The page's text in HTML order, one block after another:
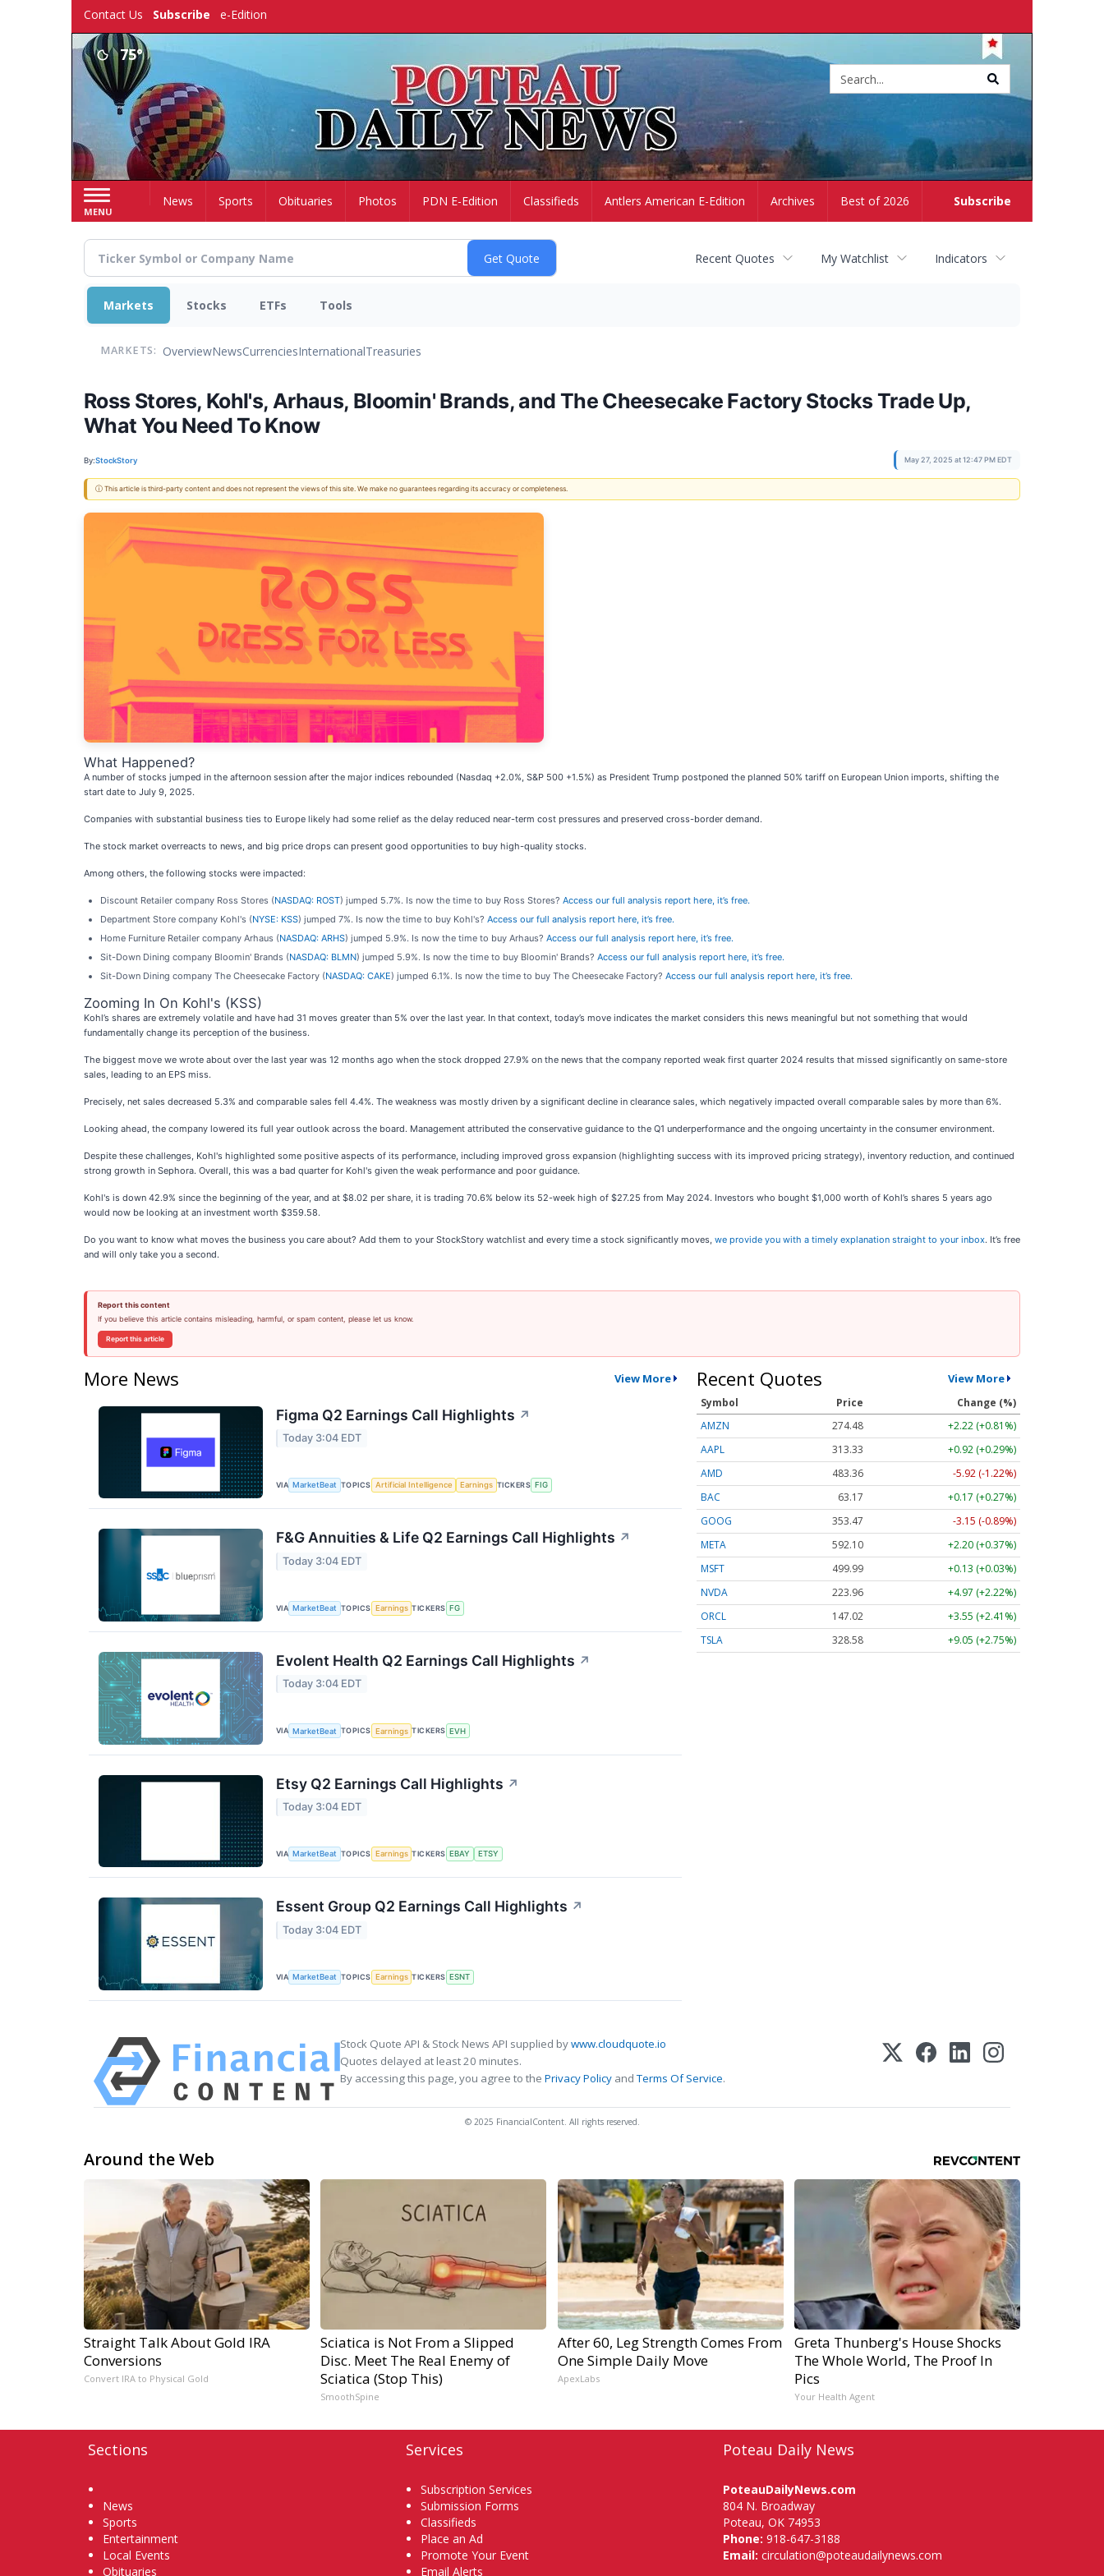
Contact Us Subscribe e-Edition
75°
MENU
Subscribe
HomeNews Sports Obituaries Photos PDN E-Edition Classifieds Antlers American E-Edition Archives Best of 2026
Recent Quotes My Watchlist Indicators
Markets Stocks ETFs Tools
MARKETS: OverviewNewsCurrenciesInternationalTreasuries
Ross Stores, Kohl's, Arhaus, Bloomin' Brands, and The Cheesecake Factory Stocks Trade Up,
What You Need To Know
By:StockStory May 27, 2025 at 12:47 PM EDT
ⓘ This article is third-party content and does not represent the views of this site. We make no guarantees regarding its accuracy or completeness.
What Happened?
A number of stocks jumped in the afternoon session after the major indices rebounded (Nasdaq +2.0%, S&P 500 +1.5%) as President Trump postponed the planned 50% tariff on European Union imports, shifting the
start date to July 9, 2025.
Companies with substantial business ties to Europe likely had some relief as the delay reduced near-term cost pressures and preserved cross-border demand.
The stock market overreacts to news, and big price drops can present good opportunities to buy high-quality stocks.
Among others, the following stocks were impacted:
Discount Retailer company Ross Stores (NASDAQ: ROST) jumped 5.7%. Is now the time to buy Ross Stores? Access our full analysis report here, it’s free.
Department Store company Kohl's (NYSE: KSS) jumped 7%. Is now the time to buy Kohl's? Access our full analysis report here, it’s free.
Home Furniture Retailer company Arhaus (NASDAQ: ARHS) jumped 5.9%. Is now the time to buy Arhaus? Access our full analysis report here, it’s free.
Sit-Down Dining company Bloomin' Brands (NASDAQ: BLMN) jumped 5.9%. Is now the time to buy Bloomin' Brands? Access our full analysis report here, it’s free.
Sit-Down Dining company The Cheesecake Factory (NASDAQ: CAKE) jumped 6.1%. Is now the time to buy The Cheesecake Factory? Access our full analysis report here, it’s free.
Zooming In On Kohl's (KSS)
Kohl’s shares are extremely volatile and have had 31 moves greater than 5% over the last year. In that context, today’s move indicates the market considers this news meaningful but not something that would
fundamentally change its perception of the business.
The biggest move we wrote about over the last year was 12 months ago when the stock dropped 27.9% on the news that the company reported weak first quarter 2024 results that missed significantly on same-store
sales, leading to an EPS miss.
Precisely, net sales decreased 5.3% and comparable sales fell 4.4%. The weakness was mostly driven by a significant decline in clearance sales, which negatively impacted overall comparable sales by more than 6%.
Looking ahead, the company lowered its full year outlook across the board. Management attributed the conservative guidance to the Q1 underperformance and the ongoing uncertainty in the consumer environment.
Despite these challenges, Kohl's highlighted some positive aspects of its performance, including improved gross expansion (highlighting success with its improved pricing strategy), inventory reduction, and continued
strong growth in Sephora. Overall, this was a bad quarter for Kohl's given the weak performance and poor guidance.
Kohl's is down 42.9% since the beginning of the year, and at $8.02 per share, it is trading 70.6% below its 52-week high of $27.25 from May 2024. Investors who bought $1,000 worth of Kohl’s shares 5 years ago
would now be looking at an investment worth $359.58.
Do you want to know what moves the business you care about? Add them to your StockStory watchlist and every time a stock significantly moves, we provide you with a timely explanation straight to your inbox. It’s free
and will only take you a second.
Report this content
If you believe this article contains misleading, harmful, or spam content, please let us know.
Report this article
More News View More
Figma Q2 Earnings Call Highlights ↗
Today 3:04 EDT
VIA MarketBeat TOPICS Artificial Intelligence Earnings TICKERS FIG
F&G Annuities & Life Q2 Earnings Call Highlights ↗
Today 3:04 EDT
VIA MarketBeat TOPICS Earnings TICKERS FG
Evolent Health Q2 Earnings Call Highlights ↗
Today 3:04 EDT
VIA MarketBeat TOPICS Earnings TICKERS EVH
Etsy Q2 Earnings Call Highlights ↗
Today 3:04 EDT
VIA MarketBeat TOPICS Earnings TICKERS EBAY ETSY
Essent Group Q2 Earnings Call Highlights ↗
Today 3:04 EDT
VIA MarketBeat TOPICS Earnings TICKERS ESNT
Recent Quotes View More
Symbol Price
Change (%)
AMZN
274.48
+2.22 (+0.81%)
AAPL
313.33
+0.92 (+0.29%)
AMD
483.36
-5.92 (-1.22%)
BAC
63.17
+0.17 (+0.27%)
GOOG
353.47
-3.15 (-0.89%)
META
592.10
+2.20 (+0.37%)
MSFT
499.99
+0.13 (+0.03%)
NVDA
223.96
+4.97 (+2.22%)
ORCL
147.02
+3.55 (+2.41%)
TSLA
328.58 +9.05 (+2.75%)
Stock Quote API & Stock News API supplied bywww.cloudquote.io
Quotes delayed at least 20 minutes.
By accessing this page, you agree to the Privacy Policy andTerms Of Service.
© 2025 FinancialContent. All rights reserved.
Around the Web
Straight Talk About Gold IRA
Conversions
Convert IRA to Physical Gold
Sciatica is Not From a Slipped
Disc. Meet The Real Enemy of
Sciatica (Stop This)
SmoothSpine
After 60, Leg Strength Comes From
One Simple Daily Move
ApexLabs
Greta Thunberg's House Shocks
The Whole World, The Proof In
Pics
Your Health Agent
Sections
News
Sports
Entertainment
Local Events
Obituaries
Services
Subscription Services
Submission Forms
Classifieds
Place an Ad
Promote Your Event
Email Alerts
Poteau Daily News
PoteauDailyNews.com
804 N. Broadway
Poteau, OK 74953
Phone: 918-647-3188
Email: circulation@poteaudailynews.com